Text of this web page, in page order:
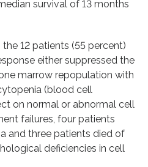
survival of 13 months
12 patients (55 percent)
either suppressed the
marrow repopulation with
(blood cell
on normal or abnormal cell
failures, four patients
and three patients died of
deficiencies in cell